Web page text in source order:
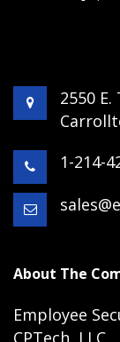
2550
1-214-
About The
Employee
CPTech, LLC